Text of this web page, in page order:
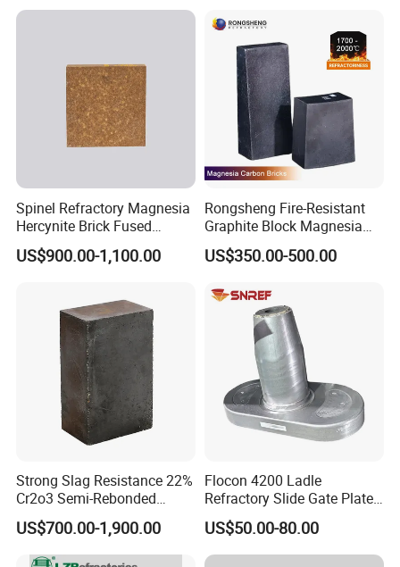
Spinel Refractory Magnesia
Hercynite Brick Fused
Magnesia
US$900.00-1,100.00
Rongsheng Fire-Resistant
Graphite Block Magnesia
Carbon Brick Microporous
Refractory Carbon Bricks for
US$350.00-500.00
Strong Slag Resistance 22%
Cr2o3 Semi-Rebonded
Magnesia Chrome Brick for
Rh
US$700.00-1,900.00
Flocon 4200 Ladle
Refractory Slide Gate Plate
for Continuous Casting
US$50.00-80.00